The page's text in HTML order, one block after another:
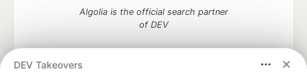
DEV Takeovers
Algolia is the official search partner
of DEV